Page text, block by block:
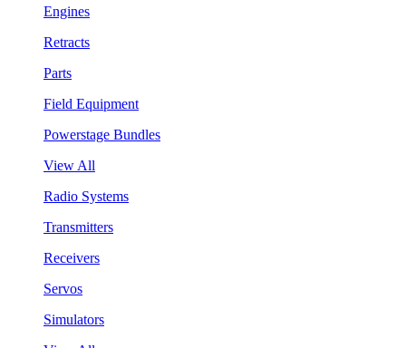
Engines
Retracts
Parts
Field Equipment
Powerstage Bundles
View All
Radio Systems
Transmitters
Receivers
Servos
Simulators